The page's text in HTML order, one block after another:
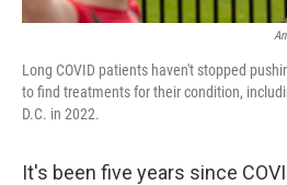
Long COVID patients haven't stopped
to find treatments for their condition,
D.C. in 2022.
It's been five years since